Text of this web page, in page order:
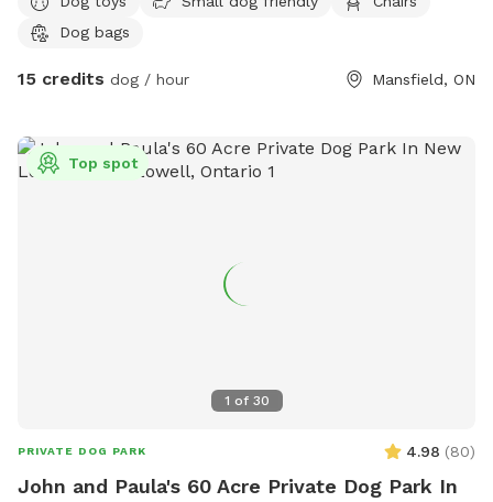
Dog bags
15 credits dog / hour Mansfield, ON
1 of 30
Top spot
PRIVATE DOG PARK 4.98 (80)
John and Paula's 60 Acre Private Dog Park In